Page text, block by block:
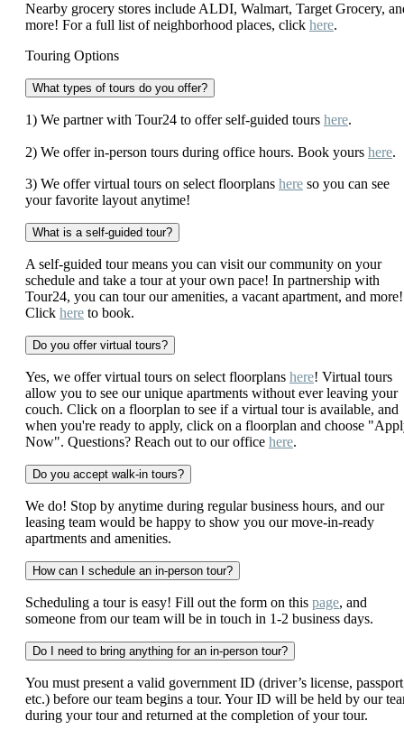
Nearby grocery stores include ALDI, Walmart, Target Grocery,
more! For a full list of neighborhood places, click here.
Touring Options
What types of tours do you offer?
1) We partner with Tour24 to offer self-guided tours here.
2) We offer in-person tours during office hours. Book yours here.
3) We offer virtual tours on select floorplans here so you can see
your favorite layout anytime!
What is a self-guided tour?
A self-guided tour means you can visit our community on your
schedule and take a tour at your own pace! In partnership with
Tour24, you can tour our amenities, a vacant apartment, and more!
Click here to book.
Do you offer virtual tours?
Yes, we offer virtual tours on select floorplans here! Virtual tours
allow you to see our unique apartments without ever leaving your
couch. Click on a floorplan to see if a virtual tour is available, and
when you're ready to apply, click on a floorplan and choose
Now". Questions? Reach out to our office here.
Do you accept walk-in tours?
We do! Stop by anytime during regular business hours, and our
leasing team would be happy to show you our move-in-ready
apartments and amenities.
How can I schedule an in-person tour?
Scheduling a tour is easy! Fill out the form on this page, and
someone from our team will be in touch in 1-2 business days.
Do I need to bring anything for an in-person tour?
You must present a valid government ID (driver’s license,
etc.) before our team begins a tour. Your ID will be held by our
during your tour and returned at the completion of your tour.